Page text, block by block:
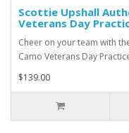
Scottie Upshall
Veterans Day
Cheer on your team with
Camo Veterans Day
$139.00